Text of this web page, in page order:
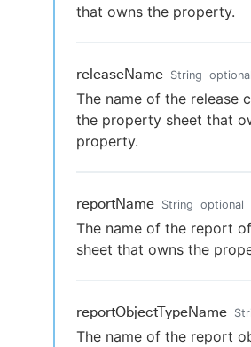
that owns the property.
releaseName String optional
The name of the release
the property sheet that
property.
reportName String optional
The name of the report
sheet that owns the
reportObjectTypeName
The name of the report